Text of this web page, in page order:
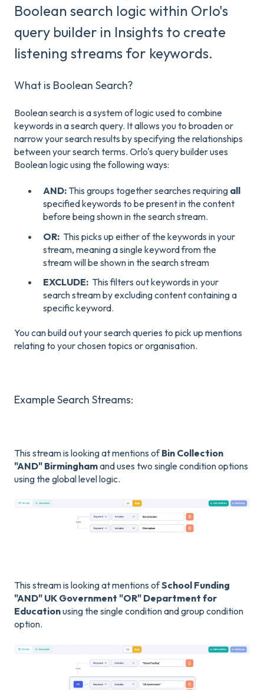
Boolean search logic within Orlo's
query builder in Insights to create
listening streams for keywords.
What is Boolean Search?
Boolean search is a system of logic used to combine
keywords in a search query. It allows you to broaden or
narrow your search results by specifying the relationships
between your search terms. Orlo's query builder uses
Boolean logic using the following ways:
AND: This groups together searches requiring all
specified keywords to be present in the content
before being shown in the search stream.
OR: This picks up either of the keywords in your
stream, meaning a single keyword from the
stream will be shown in the search stream
EXCLUDE: This filters out keywords in your
search stream by excluding content containing a
specific keyword.
You can build out your search queries to pick up mentions
relating to your chosen topics or organisation.
Example Search Streams:
This stream is looking at mentions ofBin Collection
"AND" Birminghamand uses two single condition options
using the global level logic.
This stream is looking at mentions ofSchool Funding
"AND" UK Government "OR" Department for
Educationusing the single condition and group condition
option.